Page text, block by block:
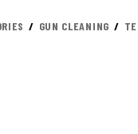
GUN CLEANING